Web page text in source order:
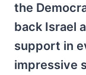
the
back Israel
support in
impressive